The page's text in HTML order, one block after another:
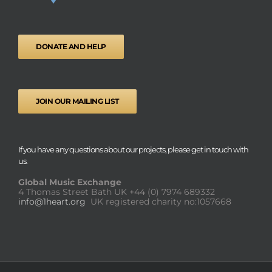
DONATE AND HELP
JOIN OUR MAILING LIST
If you have any questions about our projects, please get in touch with
us.
Global Music Exchange
4 Thomas Street Bath UK +44 (0) 7974 689332
info@1heart.org UK registered charity no:1057668